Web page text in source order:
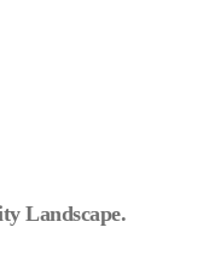
Landscape.